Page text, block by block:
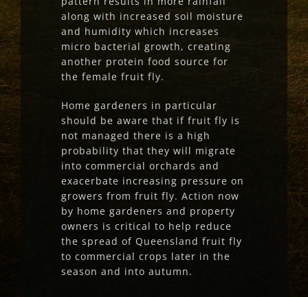
along with increased soil moisture
and humidity which increases
micro bacterial growth, creating
another protein food source for
the female fruit fly.
Home gardeners in particular
should be aware that if fruit fly is
not managed there is a high
probability that they will migrate
into commercial orchards and
exacerbate increasing pressure on
growers from fruit fly. Action now
by home gardeners and property
owners is critical to help reduce
the spread of Queensland fruit fly
to commercial crops later in the
season and into autumn.